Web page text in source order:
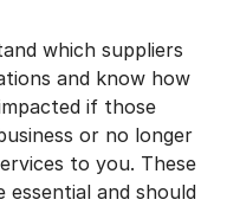
which suppliers
and know how
if those
or no longer
to you. These
essential and should